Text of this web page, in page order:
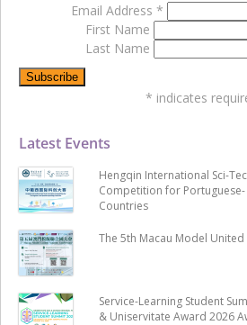
Latest Events
Hengqin International Sci-
Competition for
Countries
The 5th Macau Model
Service-Learning Student
& Uniservitate Award 2026
Email Address *
First Name
Last Name
* indicates